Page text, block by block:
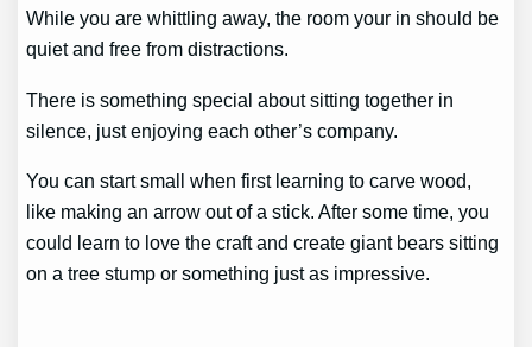
While you are whittling away, the room your in should be
quiet and free from distractions.
There is something special about sitting together in
silence, just enjoying each other’s company.
You can start small when first learning to carve wood,
like making an arrow out of a stick. After some time, you
could learn to love the craft and create giant bears sitting
on a tree stump or something just as impressive.